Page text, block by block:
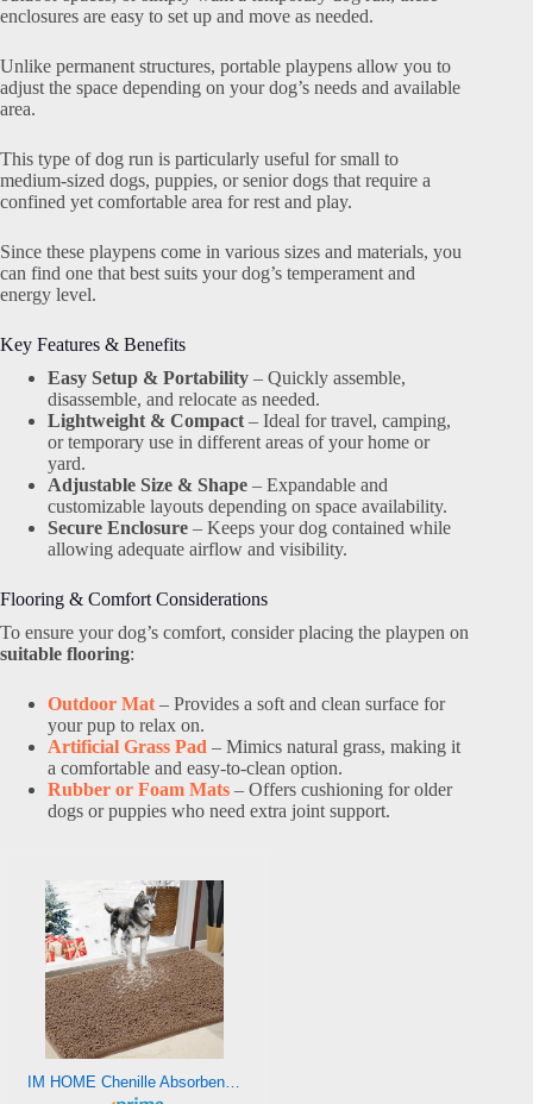
enclosures are easy to set up and move as needed.
Unlike permanent structures, portable playpens allow you to
adjust the space depending on your dog’s needs and available
area.
This type of dog run is particularly useful for small to
medium-sized dogs, puppies, or senior dogs that require a
confined yet comfortable area for rest and play.
Since these playpens come in various sizes and materials, you
can find one that best suits your dog’s temperament and
energy level.
Key Features & Benefits
Easy Setup & Portability – Quickly assemble,
disassemble, and relocate as needed.
Lightweight & Compact – Ideal for travel, camping,
or temporary use in different areas of your home or
yard.
Adjustable Size & Shape – Expandable and
customizable layouts depending on space availability.
Secure Enclosure – Keeps your dog contained while
allowing adequate airflow and visibility.
Flooring & Comfort Considerations
To ensure your dog’s comfort, consider placing the playpen on
suitable flooring:
Outdoor Mat – Provides a soft and clean surface for
your pup to relax on.
Artificial Grass Pad – Mimics natural grass, making it
a comfortable and easy-to-clean option.
Rubber or Foam Mats – Offers cushioning for older
dogs or puppies who need extra joint support.